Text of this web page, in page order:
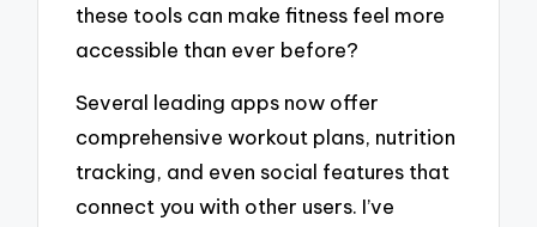
these tools can make fitness feel more
accessible than ever before?
Several leading apps now offer
comprehensive workout plans, nutrition
tracking, and even social features that
connect you with other users. I’ve